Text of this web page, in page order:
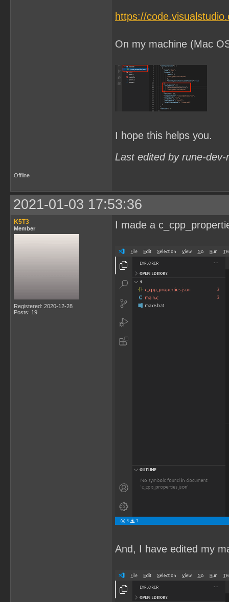
https://
On my machine (Mac
I hope this helps you.
Last edited by rune-
Offline
2021-01-03 17:53:36
K5T3
Member
Registered: 2020-12-28
Posts: 19
I made a
And, I have edited my